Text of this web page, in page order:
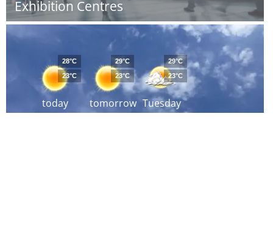
Exhibition Centres
today
28°C
23°C
tomorrow
29°C
23°C
Tuesday
29°C
23°C